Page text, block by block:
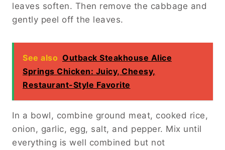
leaves soften. Then remove the cabbage and
gently peel off the leaves.
See also Outback Steakhouse Alice
Springs Chicken: Juicy, Cheesy,
Restaurant-Style Favorite
In a bowl, combine ground meat, cooked rice,
onion, garlic, egg, salt, and pepper. Mix until
everything is well combined but not